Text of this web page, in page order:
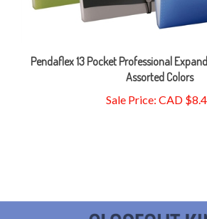
Assorted Colors
Sale Price: CAD $8.49